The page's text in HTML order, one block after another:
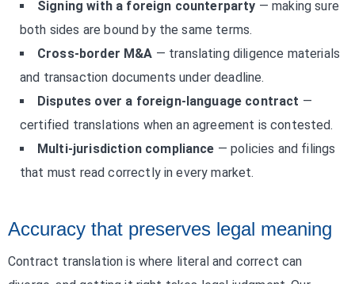
Signing with a foreign counterparty — making sure
both sides are bound by the same terms.
Cross-border M&A — translating diligence materials
and transaction documents under deadline.
Disputes over a foreign-language contract —
certified translations when an agreement is contested.
Multi-jurisdiction compliance — policies and filings
that must read correctly in every market.
Accuracy that preserves legal meaning
Contract translation is where literal and correct can